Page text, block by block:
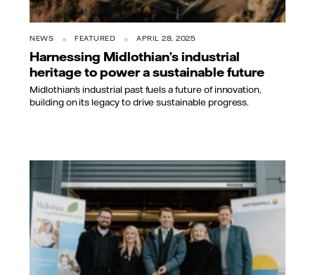
NEWS FEATURED APRIL 28, 2025
Harnessing Midlothian’s industrial
heritage to power a sustainable future
Midlothian’s industrial past fuels a future of innovation,
building on its legacy to drive sustainable progress.